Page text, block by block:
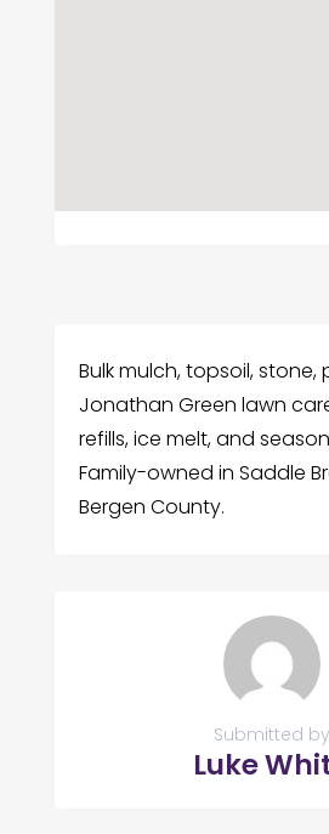
Bulk mulch, topsoil, stone,
Jonathan Green lawn
refills, ice melt, and
Family-owned in Saddle
Bergen County.
Submitted by
Luke